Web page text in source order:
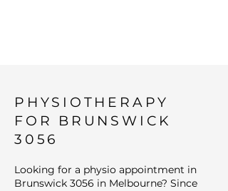
PHYSIOTHERAPY
FOR BRUNSWICK
3056
Looking for a physio appointment in
Brunswick 3056 in Melbourne? Since